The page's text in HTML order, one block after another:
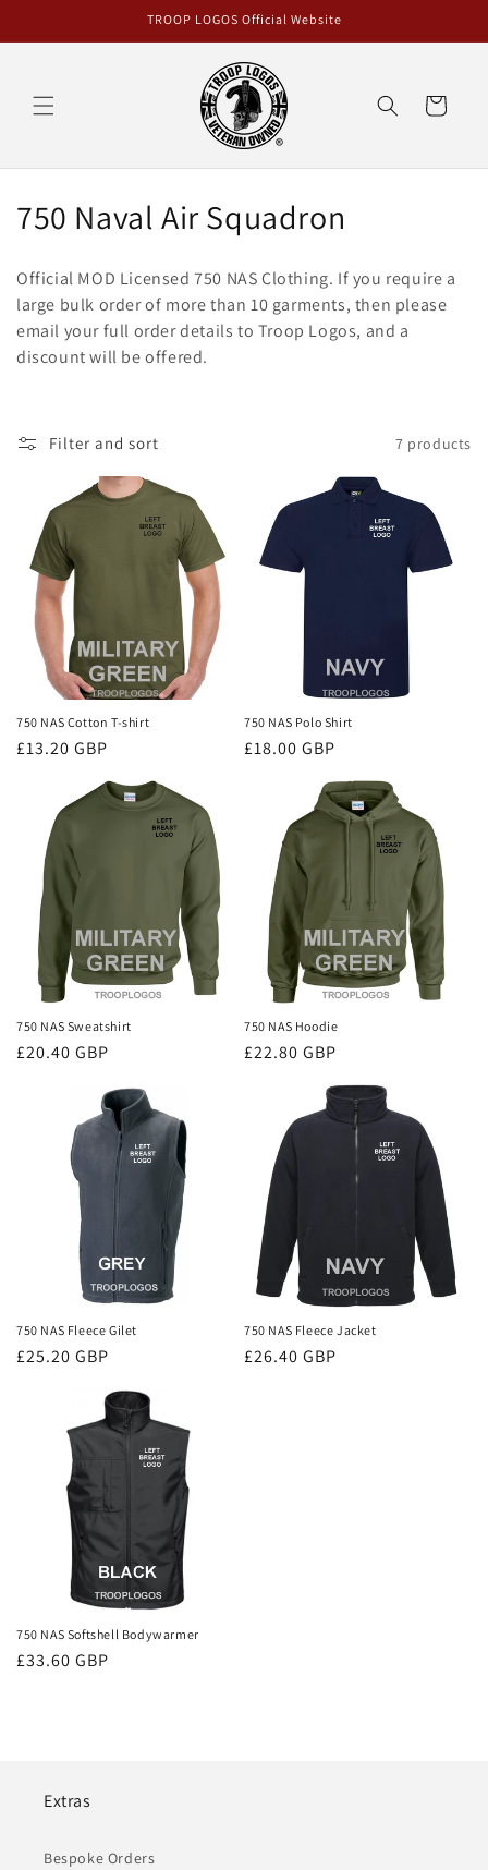
TROOP LOGOS Official Website
Cart
C
l
l
c
o
750 Naval Air Squadron
Official MOD Licensed 750 NAS Clothing. If you require a
large bulk order of more than 10 garments, then please
email your full order details to Troop Logos, and a
discount will be offered.
Filter and sort 7 products
750 NAS Cotton T-shirt
Regular
£13.20 GBP
750 NAS Polo Shirt
Regular
£18.00 GBP
750 NAS Sweatshirt
Regular
£20.40 GBP
750 NAS Hoodie
Regular
£22.80 GBP
750 NAS Fleece Gilet
Regular
£25.20 GBP
750 NAS Fleece Jacket
Regular
£26.40 GBP
750 NAS Softshell Bodywarmer
Regular
£33.60 GBP
Extras
Bespoke Orders